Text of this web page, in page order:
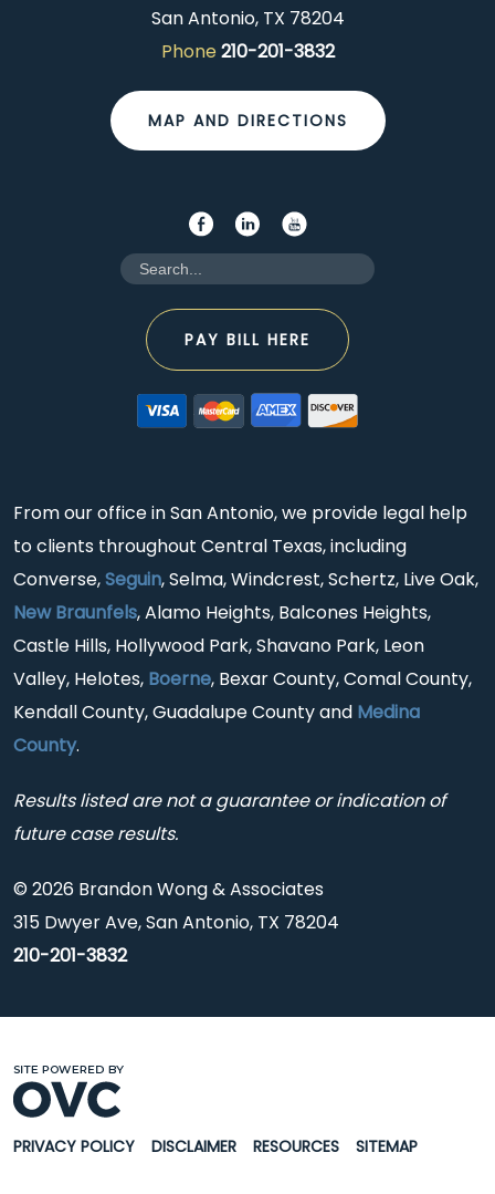
San Antonio, TX 78204
Phone210-201-3832
MAP AND DIRECTIONS
PAY BILL HERE
From our office in San Antonio, we provide legal help
to clients throughout Central Texas, including
Converse,Seguin, Selma, Windcrest, Schertz, Live Oak,
New Braunfels, Alamo Heights, Balcones Heights,
Castle Hills, Hollywood Park, Shavano Park, Leon
Valley, Helotes, Boerne, Bexar County, Comal County,
Kendall County, Guadalupe County and Medina
County.
Results listed are not a guarantee or indication of
future case results.
© 2026 Brandon Wong & Associates
315 Dwyer Ave, San Antonio, TX 78204
210-201-3832
PRIVACY POLICY DISCLAIMER RESOURCES SITEMAP